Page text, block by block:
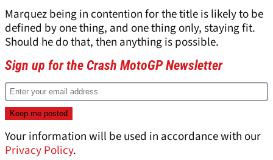
Marquez being in contention for the title is likely to be
defined by one thing, and one thing only, staying fit.
Should he do that, then anything is possible.
Sign up for the Crash MotoGP Newsletter
Your information will be used in accordance with our
Privacy Policy.